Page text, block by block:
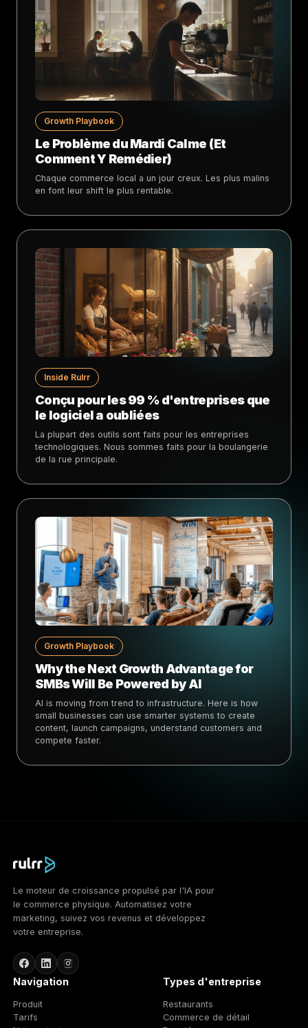
Growth Playbook
Le Problème du Mardi Calme (Et
Comment Y Remédier)
Chaque commerce local a un jour creux. Les plus malins
en font leur shift le plus rentable.
Inside Rulrr
Conçu pour les 99 % d'entreprises que
le logiciel a oubliées
La plupart des outils sont faits pour les entreprises
technologiques. Nous sommes faits pour la boulangerie
de la rue principale.
Growth Playbook
Why the Next Growth Advantage for
SMBs Will Be Powered by AI
AI is moving from trend to infrastructure. Here is how
small businesses can use smarter systems to create
content, launch campaigns, understand customers and
compete faster.